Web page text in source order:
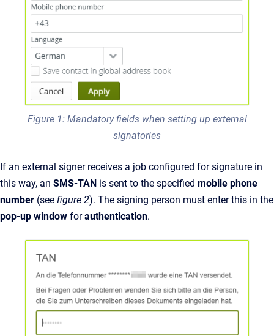
Figure 1: Mandatory fields when setting up external
signatories
If an external signer receives a job configured for signature in
this way, an SMS-TAN is sent to the specified mobile phone
number (see figure 2). The signing person must enter this in the
pop-up window forauthentication.